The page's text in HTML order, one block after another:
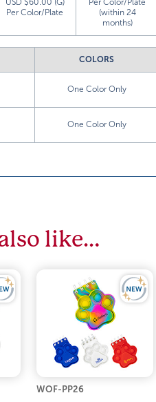
USD $60.00 (G)
Per Color/Plate
Per Color/Plate
(within 24
months)
COLORS
One Color Only
One Color Only
like…
WOF-PP26